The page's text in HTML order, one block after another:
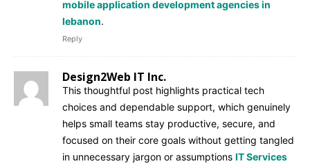
mobile application development agencies in
lebanon.
Reply
Design2Web IT Inc.
This thoughtful post highlights practical tech
choices and dependable support, which genuinely
helps small teams stay productive, secure, and
focused on their core goals without getting tangled
in unnecessary jargon or assumptions IT Services